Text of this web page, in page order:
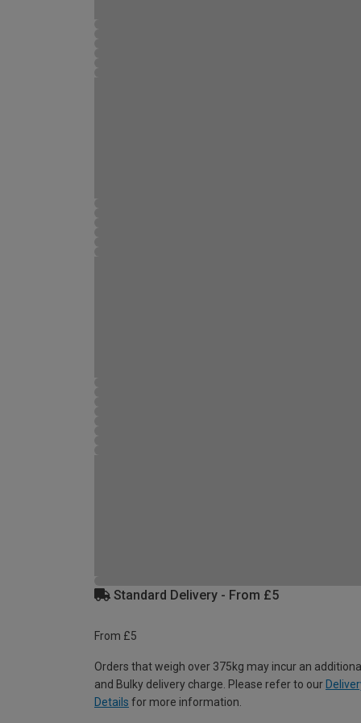
Standard Delivery - From £5
From £5
Orders that weigh over 375kg may incur an
and Bulky delivery charge. Please refer to our
Details for more information.